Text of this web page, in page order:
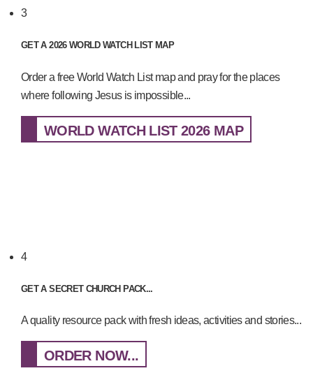
3
GET A 2026 WORLD WATCH LIST MAP
Order a free World Watch List map and pray for the places
where following Jesus is impossible...
WORLD WATCH LIST 2026 MAP
4
GET A SECRET CHURCH PACK...
A quality resource pack with fresh ideas, activities and stories...
ORDER NOW...